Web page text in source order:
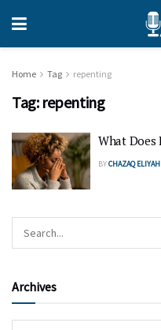
Home Tag repenting
Tag: repenting
What Does
BYCHAZAQ
Archives